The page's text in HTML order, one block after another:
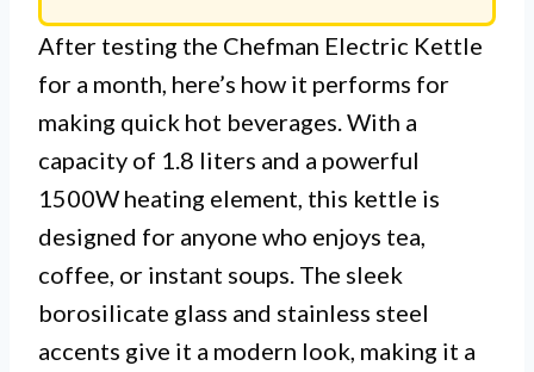
After testing the Chefman Electric Kettle
for a month, here’s how it performs for
making quick hot beverages. With a
capacity of 1.8 liters and a powerful
1500W heating element, this kettle is
designed for anyone who enjoys tea,
coffee, or instant soups. The sleek
borosilicate glass and stainless steel
accents give it a modern look, making it a